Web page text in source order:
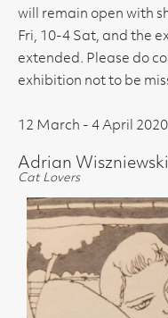
will remain open with
Fri, 10-4 Sat, and the
extended. Please do
exhibition not to be
12 March - 4 April 2020
Adrian
Cat Lovers